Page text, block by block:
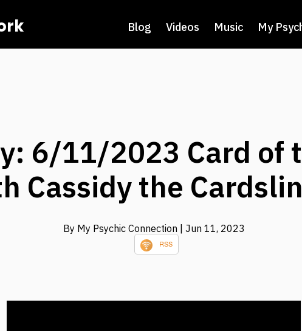
Blog Videos Music My
6/11/2023 Card of
Cassidy the
By My Psychic Connection | Jun 11, 2023
RSS